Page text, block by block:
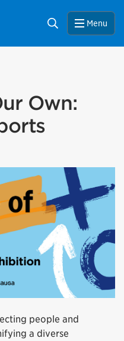
Search Menu
Own:
people and
a diverse